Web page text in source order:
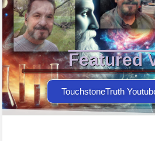
Featured
TouchstoneTruth